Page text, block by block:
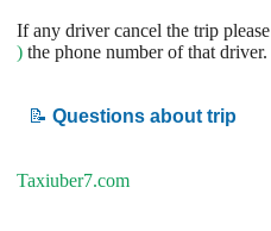
If any driver cancel the trip please
) the phone number of that driver.
📝 Questions about trip
Taxiuber7.com